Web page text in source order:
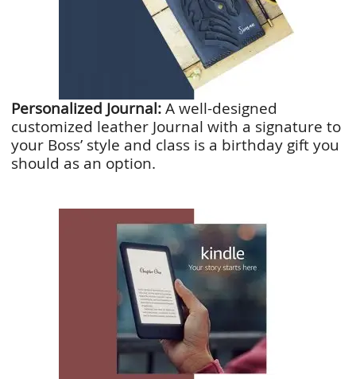
Personalized Journal: A well-designed
customized leather Journal with a signature to
your Boss’ style and class is a birthday gift you
should as an option.